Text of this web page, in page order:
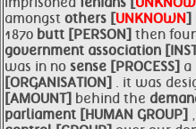
amongst others [UNKNOWN]
1870 butt [PERSON] then
government association
was in no sense [PROCESS] a
[ORGANISATION] . it was
[AMOUNT] behind the
parliament [HUMAN GROUP]